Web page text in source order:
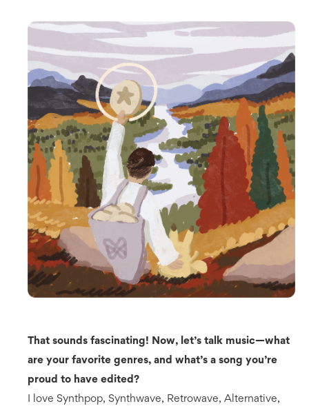
That sounds fascinating! Now, let’s talk music—what
are your favorite genres, and what’s a song you’re
proud to have edited?
I love Synthpop, Synthwave, Retrowave, Alternative,